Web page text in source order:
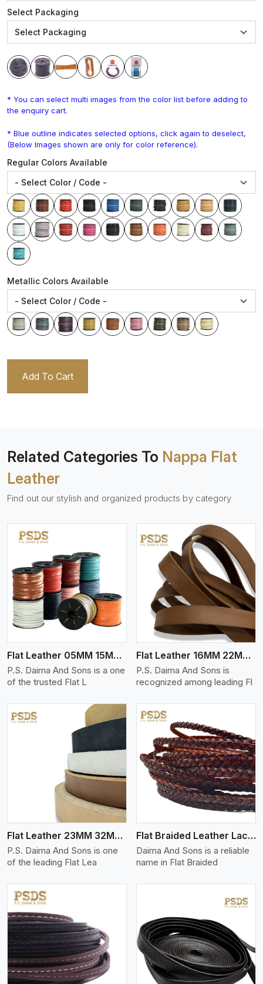
Select Packaging
* You can select multi images from the color list before adding to
the enquiry cart.
* Blue outline indicates selected options, click again to deselect,
(Below Images shown are only for color reference).
Regular Colors Available
Metallic Colors Available
Add To Cart
Related Categories To Nappa Flat
Leather
Find out our stylish and organized products by category
Flat Leather 05MM 15MM Thickness
P.S. Daima And Sons is a one
of the trusted Flat L
View More
Flat Leather 16MM 22MM Thickness
P.S. Daima And Sons is
recognized among leading Fl
Flat Leather 23MM 32MM Thickness
P.S. Daima And Sons is one
of the leading Flat Lea
View More
Flat Braided Leather Lace Cord
Daima And Sons is a reliable
name in Flat Braided
View More